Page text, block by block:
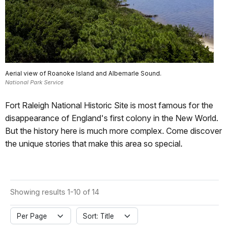
Aerial view of Roanoke Island and Albemarle Sound.
National Park Service
Fort Raleigh National Historic Site is most famous for the
disappearance of England's first colony in the New World.
But the history here is much more complex. Come discover
the unique stories that make this area so special.
Showing results 1-10 of 14
Per Page Sort: Title